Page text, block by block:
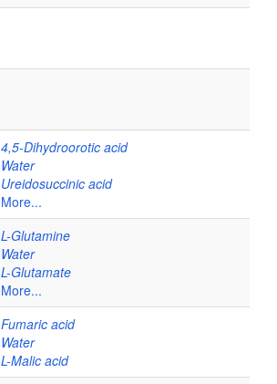
4,5-Dihydroorotic acid
Water
Ureidosuccinic acid
More...
L-Glutamine
Water
L-Glutamate
More...
Fumaric acid
Water
L-Malic acid